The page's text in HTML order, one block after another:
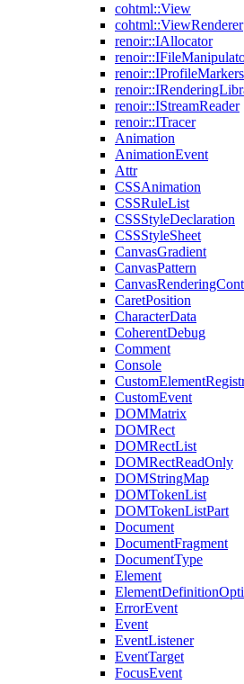
cohtml::View
cohtml::ViewRenderer
renoir::IAllocator
renoir::IStreamReader
renoir::ITracer
Animation
AnimationEvent
Attr
CSSAnimation
CSSRuleList
CSSStyleDeclaration
CSSStyleSheet
CanvasGradient
CanvasPattern
CaretPosition
CharacterData
CoherentDebug
Comment
Console
CustomEvent
DOMMatrix
DOMRect
DOMRectList
DOMRectReadOnly
DOMStringMap
DOMTokenList
DOMTokenListPart
Document
DocumentFragment
DocumentType
Element
ErrorEvent
Event
EventListener
EventTarget
FocusEvent